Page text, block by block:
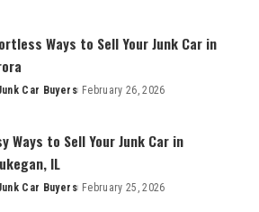
Ways to Sell Your Junk Car in
Car Buyers February 26, 2026
Ways to Sell Your Junk Car in
IL
Car Buyers February 25, 2026